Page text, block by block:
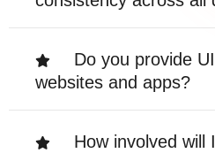
Do you provide
websites and apps?
How involved will